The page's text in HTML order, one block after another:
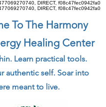
DIRECT, f08c47fec0942fa0
DIRECT, f08c47fec0942fa0
To The Harmony
Healing Center
Learn practical tools.
authentic self. Soar into
meant to live.